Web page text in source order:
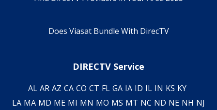
Does Viasat Bundle With DirecTV
DIRECTV Service
AL AR AZ CA CO CT FL GA IA ID IL IN KS KY
LA MA MD ME MI MN MO MS MT NC ND NE NH NJ